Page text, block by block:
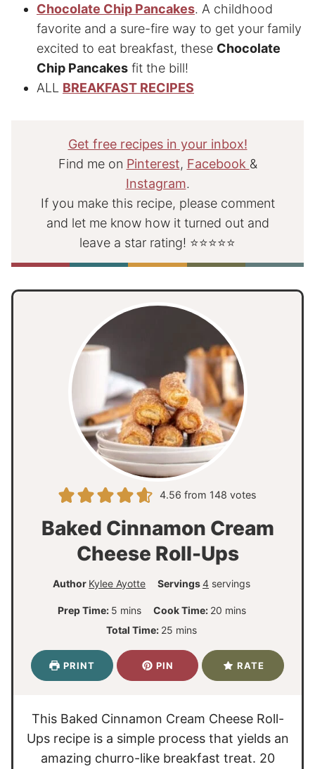
Chocolate Chip Pancakes. A childhood
favorite and a sure-fire way to get your family
excited to eat breakfast, these Chocolate
Chip Pancakes fit the bill!
ALL BREAKFAST RECIPES
Get free recipes in your inbox!
Find me on Pinterest, Facebook &
Instagram.
If you make this recipe, please comment
and let me know how it turned out and
leave a star rating! ⭐⭐⭐⭐⭐
4.56 from 148 votes
Baked Cinnamon Cream
Cheese Roll-Ups
Author Kylee Ayotte Servings4 servings
Prep Time: 5m
u
t
mins Cook Time: 20mmins
Total Time: 25 m
s
mins
PRINT PIN RATE
This Baked Cinnamon Cream Cheese Roll-
Ups recipe is a simple process that yields an
amazing churro-like breakfast treat. 20